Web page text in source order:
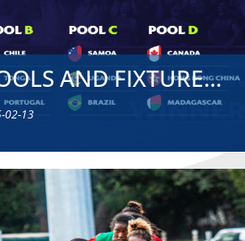
VENUE, POOLS AND FIXTURES ANNOUNCED FOR HSBC WORLD RUGBY ...
02-13